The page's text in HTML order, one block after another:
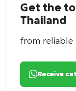
Get the
Thailand
from reliable
Receive